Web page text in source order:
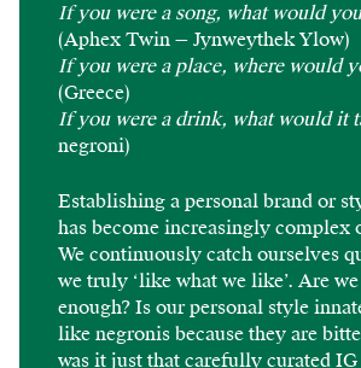
If you were a song, what would
(Aphex Twin — Jynweythek Ylow)
If you were a place, where would
(Greece)
If you were a drink, what would it
negroni)
Establishing a personal brand or
has become increasingly complex
We continuously catch ourselves
we truly ‘like what we like’. Are
enough? Is our personal style
like negronis because they are
was it just that carefully curated